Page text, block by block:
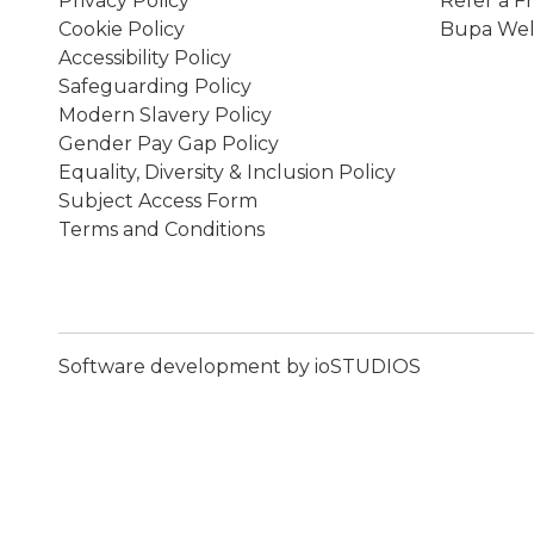
Cookie Policy
Accessibility Policy
Safeguarding Policy
Modern Slavery Policy
Gender Pay Gap Policy
Equality, Diversity & Inclusion Policy
Subject Access Form
Terms and Conditions
Bupa
Software development by ioSTUDIOS